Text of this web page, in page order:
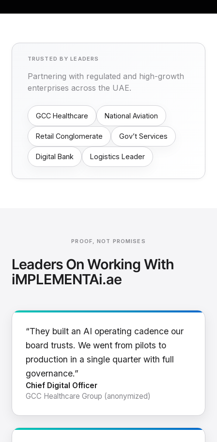
TRUSTED BY LEADERS
Partnering with regulated and high-growth
enterprises across the UAE.
GCC Healthcare National Aviation
Retail Conglomerate Gov’t Services
Digital Bank Logistics Leader
PROOF, NOT PROMISES
Leaders On Working With
iMPLEMENTAi.ae
“They built an AI operating cadence our
board trusts. We went from pilots to
production in a single quarter with full
governance.”
Chief Digital Officer
GCC Healthcare Group (anonymized)